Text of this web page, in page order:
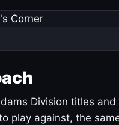
Division titles and
play against, the